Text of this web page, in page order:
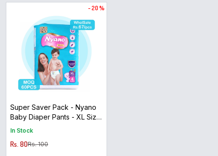
- 20 %
Super Saver Pack - Nyano
Baby Diaper Pants - XL Size
( 4pcs )
In Stock
Rs. 80Rs. 100